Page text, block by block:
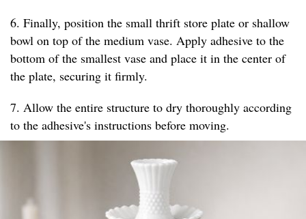
6. Finally, position the small thrift store plate or shallow
bowl on top of the medium vase. Apply adhesive to the
bottom of the smallest vase and place it in the center of
the plate, securing it firmly.
7. Allow the entire structure to dry thoroughly according
to the adhesive's instructions before moving.